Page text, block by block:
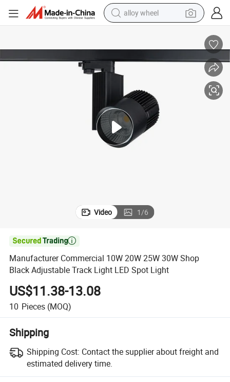
alloy wheel
running shoe
powder
basketball shoe
reagent
Video 1/6

Manufacturer Commercial 10W 20W 25W 30W Shop
Black Adjustable Track Light LED Spot Light
US$11.38-13.08
10 Pieces (MOQ)
Shipping
Shipping Cost: Contact the supplier about freight and
estimated delivery time.